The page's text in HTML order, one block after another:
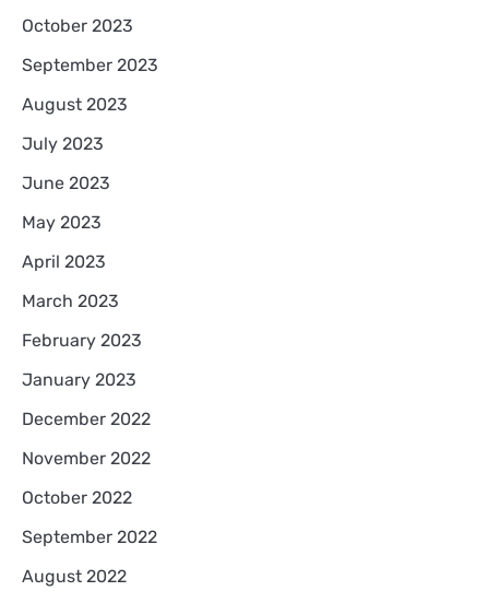
October 2023
September 2023
August 2023
July 2023
June 2023
May 2023
April 2023
March 2023
February 2023
January 2023
December 2022
November 2022
October 2022
September 2022
August 2022